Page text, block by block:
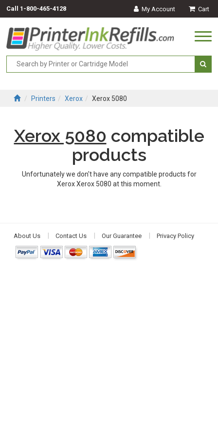
Call 1-800-465-4128 My Account Cart
Printers Xerox Xerox 5080
Xerox 5080 compatible
products
Unfortunately we don't have any compatible products for
Xerox Xerox 5080 at this moment.
About Us Contact Us Our Guarantee Privacy Policy